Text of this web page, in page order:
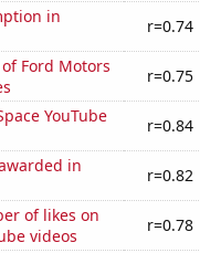
in
r=0.74
Ford Motors
r=0.75
YouTube
r=0.84
in
r=0.82
of likes on
videos
r=0.78